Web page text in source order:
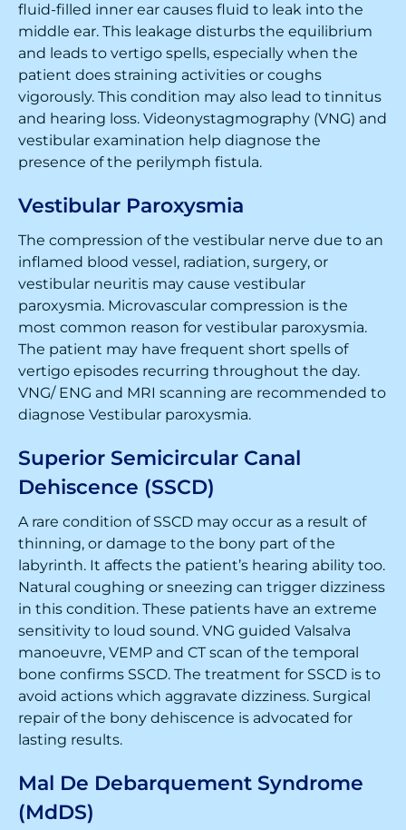
fluid-filled inner ear causes fluid to leak into the
middle ear. This leakage disturbs the equilibrium
and leads to vertigo spells, especially when the
patient does straining activities or coughs
vigorously. This condition may also lead to tinnitus
and hearing loss. Videonystagmography (VNG) and
vestibular examination help diagnose the
presence of the perilymph fistula.
Vestibular Paroxysmia
The compression of the vestibular nerve due to an
inflamed blood vessel, radiation, surgery, or
vestibular neuritis may cause vestibular
paroxysmia. Microvascular compression is the
most common reason for vestibular paroxysmia.
The patient may have frequent short spells of
vertigo episodes recurring throughout the day.
VNG/ ENG and MRI scanning are recommended to
diagnose Vestibular paroxysmia.
Superior Semicircular Canal
Dehiscence (SSCD)
A rare condition of SSCD may occur as a result of
thinning, or damage to the bony part of the
labyrinth. It affects the patient’s hearing ability too.
Natural coughing or sneezing can trigger dizziness
in this condition. These patients have an extreme
sensitivity to loud sound. VNG guided Valsalva
manoeuvre, VEMP and CT scan of the temporal
bone confirms SSCD. The treatment for SSCD is to
avoid actions which aggravate dizziness. Surgical
repair of the bony dehiscence is advocated for
lasting results.
Mal De Debarquement Syndrome
(MdDS)